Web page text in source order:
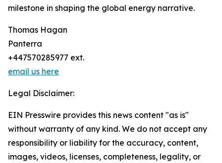
milestone in shaping the global energy narrative.
Thomas Hagan
Panterra
+447570285977 ext.
email us here
Legal Disclaimer:
EIN Presswire provides this news content "as is"
without warranty of any kind. We do not accept any
responsibility or liability for the accuracy, content,
images, videos, licenses, completeness, legality, or